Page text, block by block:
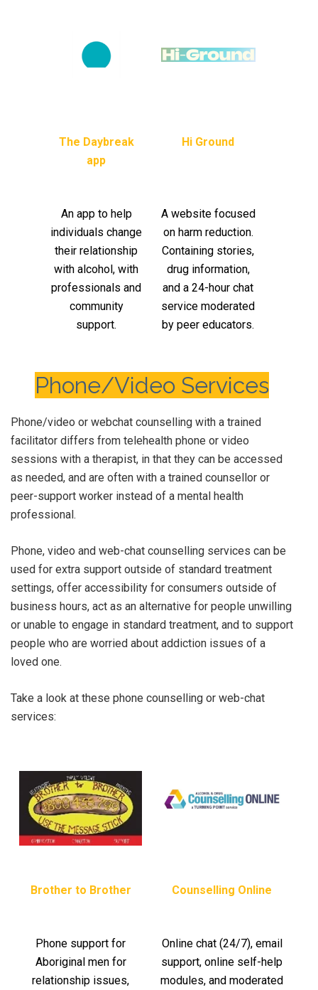
The Daybreak
app
Hi Ground
An app to help
individuals change
their relationship
with alcohol, with
professionals and
community
support.
A website focused
on harm reduction.
Containing stories,
drug information,
and a 24-hour chat
service moderated
by peer educators.
Phone/Video Services
Phone/video or webchat counselling with a trained
facilitator differs from telehealth phone or video
sessions with a therapist, in that they can be accessed
as needed, and are often with a trained counsellor or
peer-support worker instead of a mental health
professional.
Phone, video and web-chat counselling services can be
used for extra support outside of standard treatment
settings, offer accessibility for consumers outside of
business hours, act as an alternative for people unwilling
or unable to engage in standard treatment, and to support
people who are worried about addiction issues of a
loved one.
Take a look at these phone counselling or web-chat
services:
Brother to Brother Counselling Online
Phone support for
Aboriginal men for
relationship issues,
Online chat (24/7), email
support, online self-help
modules, and moderated